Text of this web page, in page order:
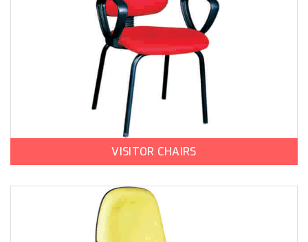
VISITOR CHAIRS